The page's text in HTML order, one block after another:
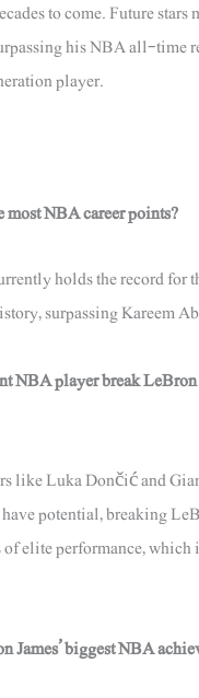
to come. Future stars
his NBAall-time
player.
most NBA career points?
holds the record for
surpassing Kareem
NBA player break LeBron
like Luka Dončić and
potential, breaking
of elite performance,
James’ biggest NBA